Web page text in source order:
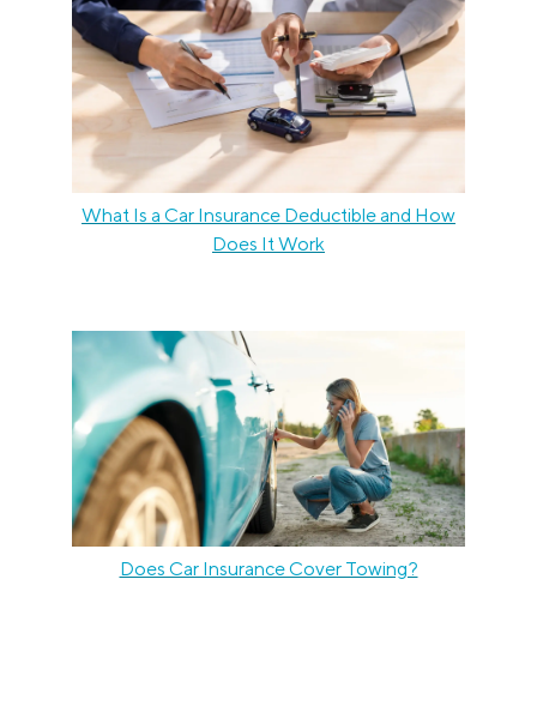
What Is a Car Insurance Deductible and How
Does It Work
Does Car Insurance Cover Towing?